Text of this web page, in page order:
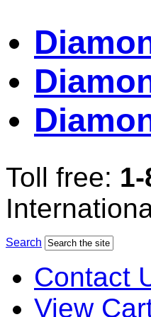
Toll free:
Search
Contact
View